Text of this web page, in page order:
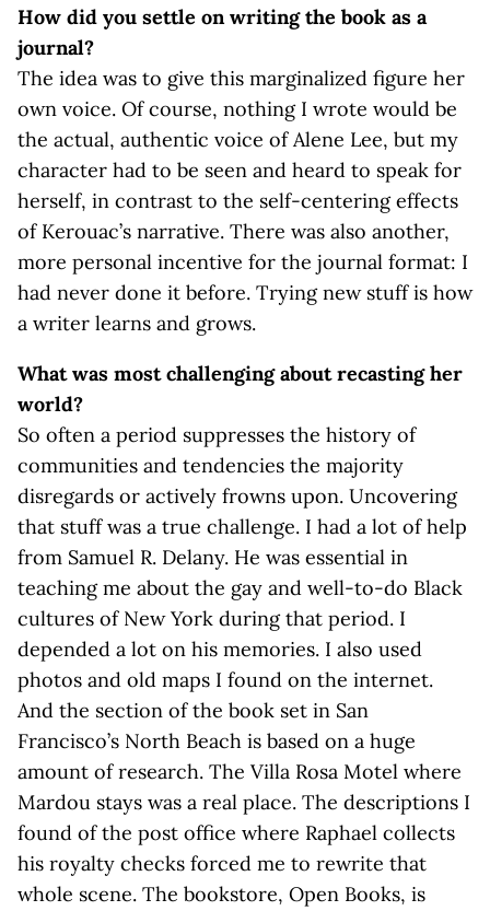
How did you settle on writing the book as a
journal?
The idea was to give this marginalized figure her
own voice. Of course, nothing I wrote would be
the actual, authentic voice of Alene Lee, but my
character had to be seen and heard to speak for
herself, in contrast to the self-centering effects
of Kerouac’s narrative. There was also another,
more personal incentive for the journal format: I
had never done it before. Trying new stuff is how
a writer learns and grows.
What was most challenging about recasting her
world?
So often a period suppresses the history of
communities and tendencies the majority
disregards or actively frowns upon. Uncovering
that stuff was a true challenge. I had a lot of help
from Samuel R. Delany. He was essential in
teaching me about the gay and well-to-do Black
cultures of New York during that period. I
depended a lot on his memories. I also used
photos and old maps I found on the internet.
And the section of the book set in San
Francisco’s North Beach is based on a huge
amount of research. The Villa Rosa Motel where
Mardou stays was a real place. The descriptions I
found of the post office where Raphael collects
his royalty checks forced me to rewrite that
whole scene. The bookstore, Open Books, is